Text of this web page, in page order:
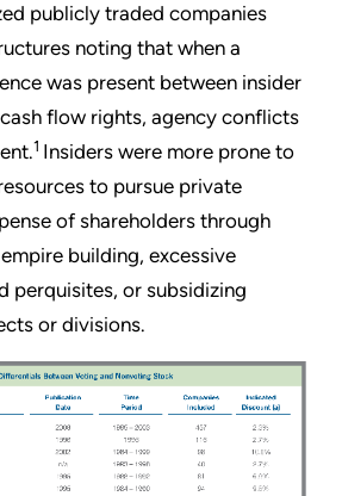
publicly traded companies
noting that when a
was present between insider
flow rights, agency conflicts
1 Insiders were more prone to
to pursue private
of shareholders through
building, excessive
perquisites, or subsidizing
or divisions.